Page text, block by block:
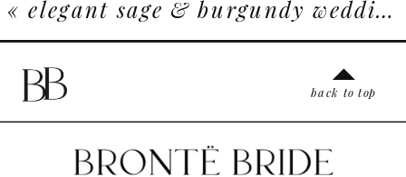
«elegant sage & burgundy wedding inspiration at bonterra
back to top